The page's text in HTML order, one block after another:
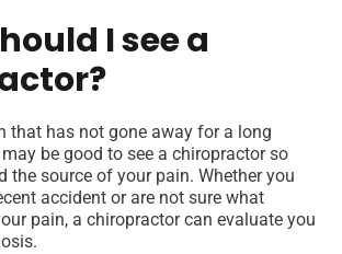
I see a
that has not gone away for a long
be good to see a chiropractor so
the source of your pain. Whether you
accident or are not sure what
pain, a chiropractor can evaluate you